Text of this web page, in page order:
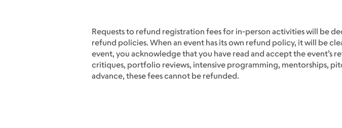
Requests to refund registration fees for in-person activities will be
refund policies. When an event has its own refund policy, it will be
event, you acknowledge that you have read and accept the event’s
critiques, portfolio reviews, intensive programming, mentorships,
advance, these fees cannot be refunded.